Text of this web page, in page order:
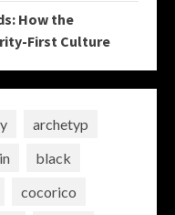
How the
First Culture
archetyp
black
cocorico